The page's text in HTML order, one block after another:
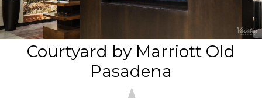
Resorts |
Vacatia
Courtyard by Marriott Old
Pasadena